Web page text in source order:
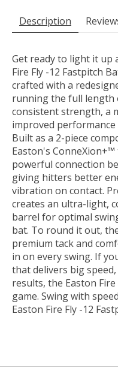
Description
Get ready to light it up
Fire Fly -12 Fastpitch
crafted with a
running the full length
consistent strength, a
improved
Built as a 2-piece
Easton's
powerful connection
giving hitters better
vibration on contact.
creates an ultra-light,
barrel for optimal
bat. To round it out,
premium tack and
in on every swing. If
that delivers big
results, the Easton
game. Swing with
Easton Fire Fly -12